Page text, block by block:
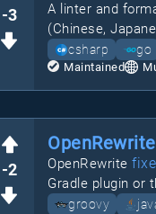
-3
A linter and
(Chinese,
csharp go
Maintained
-2
OpenRewrite
OpenRewrite
Gradle plugin or
groovy